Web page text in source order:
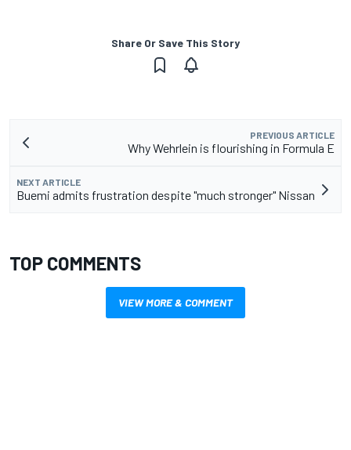
Share Or Save This Story
PREVIOUS ARTICLE
Why Wehrlein is flourishing in Formula E
NEXT ARTICLE
Buemi admits frustration despite "much stronger" Nissan
TOP COMMENTS
VIEW MORE & COMMENT